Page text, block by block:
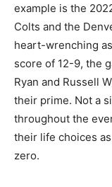
example is the
Colts and the
heart-wrenching
score of 12-9, the
Ryan and Russell
their prime. Not a
throughout the
their life choices
zero.